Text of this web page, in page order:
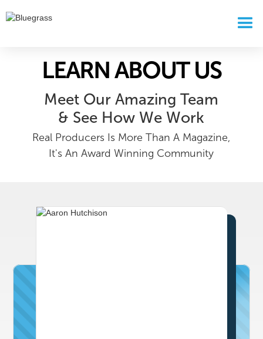
LEARN ABOUT US
Meet Our Amazing Team
& See How We Work
Real Producers Is More Than A Magazine,
It's An Award Winning Community